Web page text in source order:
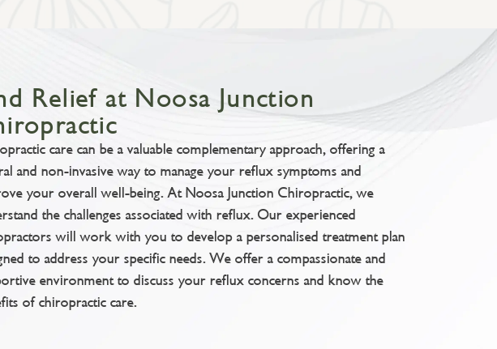
Relief at Noosa Junction
care can be a valuable complementary approach, offering a
and non-invasive way to manage your reflux symptoms and
your overall well-being. At Noosa Junction Chiropractic, we
the challenges associated with reflux. Our experienced
will work with you to develop a personalised treatment plan
to address your specific needs. We offer a compassionate and
environment to discuss your reflux concerns and know the
of chiropractic care.